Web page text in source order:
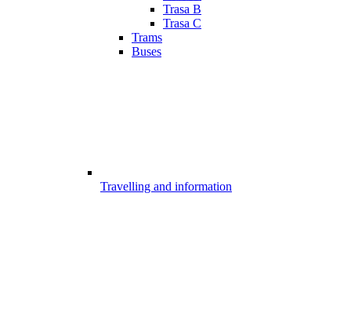
Trasa B
Trasa C
Trams
Buses
Travelling and information